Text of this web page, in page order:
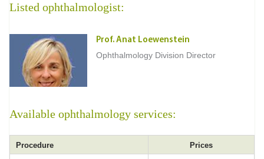
Listed ophthalmologist:
Prof. Anat Loewenstein
Ophthalmology Division Director
Available ophthalmology services:
Procedure Prices